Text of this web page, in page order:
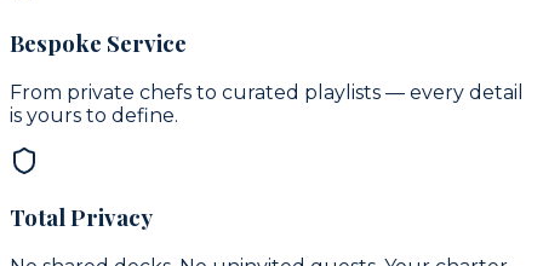
Bespoke Service
From private chefs to curated playlists — every detail
is yours to define.
Total Privacy